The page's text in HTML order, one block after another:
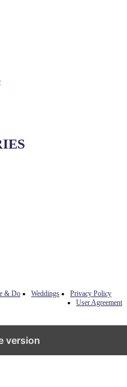
& Do Weddings
Privacy Policy
User Agreement
version